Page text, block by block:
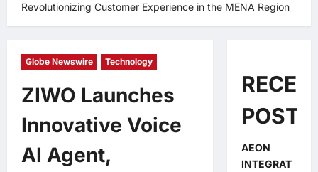
Revolutionizing Customer Experience in the MENA Region
Globe Newswire Technology
ZIWO Launches
Innovative Voice
AI Agent,
POSTS
AEON
INTEGRAT